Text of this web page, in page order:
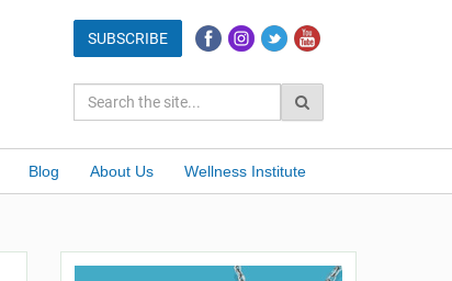
Blog About Us Wellness Institute